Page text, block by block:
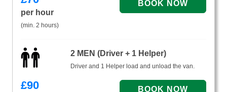
per hour
(min. 2 hours)
2 MEN (Driver + 1 Helper)
Driver and 1 Helper load and unload the van.
£90